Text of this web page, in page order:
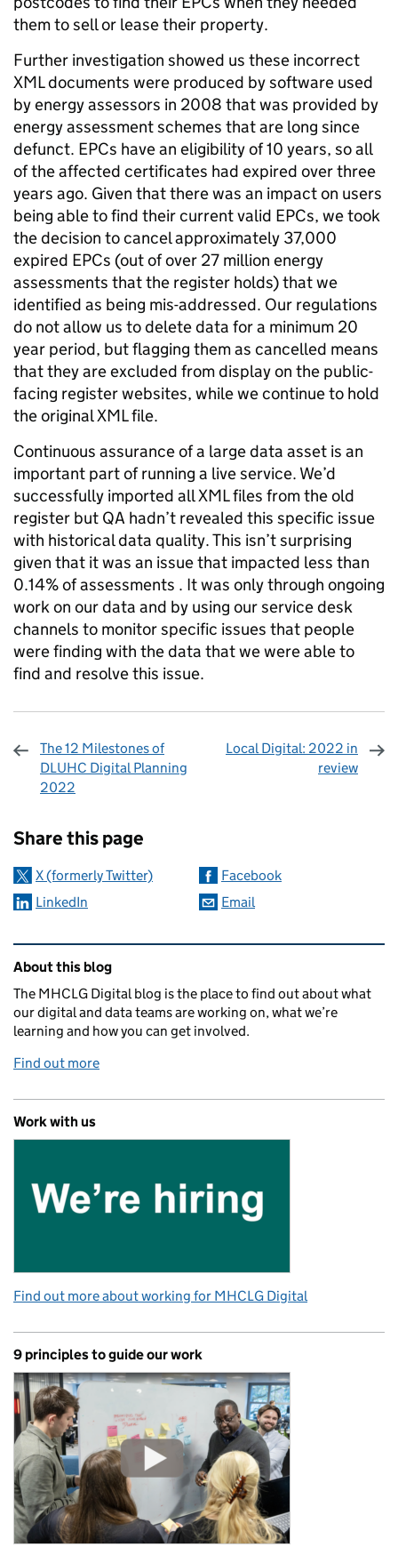
them to sell or lease their property.
Further investigation showed us these incorrect
XML documents were produced by software used
by energy assessors in 2008 that was provided by
energy assessment schemes that are long since
defunct. EPCs have an eligibility of 10 years, so all
of the affected certificates had expired over three
years ago. Given that there was an impact on users
being able to find their current valid EPCs, we took
the decision to cancel approximately 37,000
expired EPCs (out of over 27 million energy
assessments that the register holds) that we
identified as being mis-addressed. Our regulations
do not allow us to delete data for a minimum 20
year period, but flagging them as cancelled means
that they are excluded from display on the public-
facing register websites, while we continue to hold
the original XML file.
Continuous assurance of a large data asset is an
important part of running a live service. We’d
successfully imported all XML files from the old
register but QA hadn’t revealed this specific issue
with historical data quality. This isn’t surprising
given that it was an issue that impacted less than
0.14% of assessments . It was only through ongoing
work on our data and by using our service desk
channels to monitor specific issues that people
were finding with the data that we were able to
find and resolve this issue.
The 12 Milestones of
DLUHC Digital Planning
2022
Local Digital: 2022 in
review
Share this page
X (formerly Twitter)
Facebook
LinkedIn
Email
Related content and links
About this blog
The MHCLG Digital blog is the place to find out about what
our digital and data teams are working on, what we’re
learning and how you can get involved.
Find out more
Work with us
Find out more about working for MHCLG Digital
9 principles to guide our work